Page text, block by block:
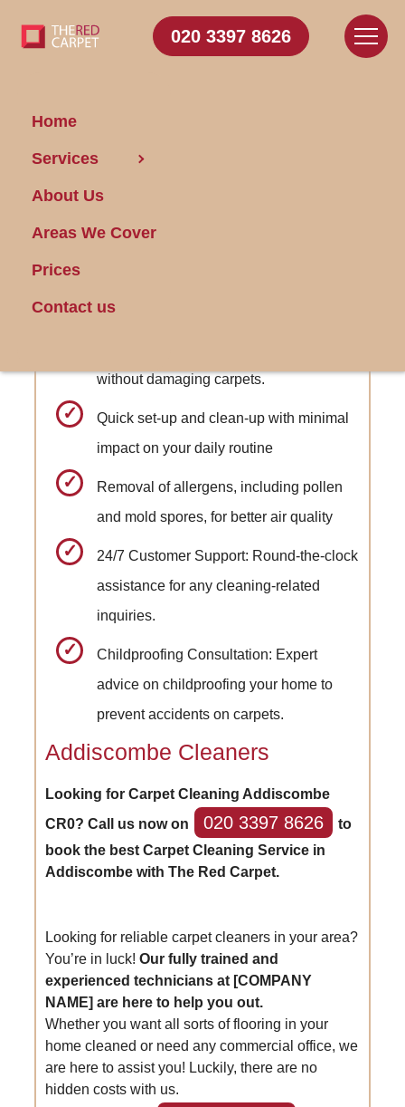
020 3397 8626
Home
Services
About Us
Areas We Cover
Prices
Contact us
Carpet
Cleaning Addiscombe
Get FREE Stain Removal
Book Today
without damaging carpets.
Quick set-up and clean-up with minimal
impact on your daily routine
Removal of allergens, including pollen
and mold spores, for better air quality
24/7 Customer Support: Round-the-clock
assistance for any cleaning-related
inquiries.
Childproofing Consultation: Expert
advice on childproofing your home to
prevent accidents on carpets.
Addiscombe Cleaners
Looking for Carpet Cleaning Addiscombe
CR0? Call us now on
020 3397 8626
to
book the best Carpet Cleaning Service in
Addiscombe with The Red Carpet.
Looking for reliable carpet cleaners in your area?
You’re in luck!Our fully trained and
experienced technicians at [COMPANY
NAME] are here to help you out.
Whether you want all sorts of flooring in your
home cleaned or need any commercial office, we
are here to assist you! Luckily, there are no
hidden costs with us.